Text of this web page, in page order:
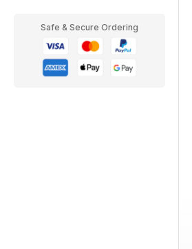
Safe & Secure Ordering